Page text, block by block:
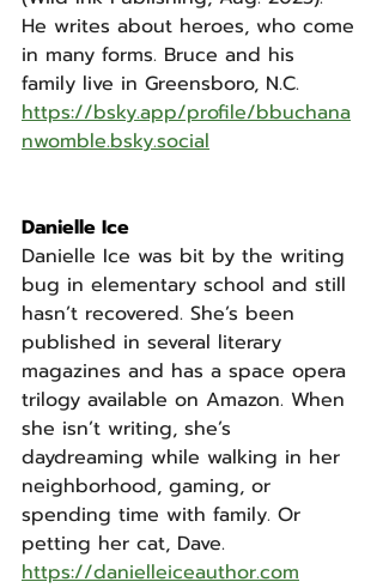
He writes about heroes, who come
in many forms. Bruce and his
family live in Greensboro, N.C.
https://bsky.app/profile/bbuchana
nwomble.bsky.social
Danielle Ice
Danielle Ice was bit by the writing
bug in elementary school and still
hasn’t recovered. She’s been
published in several literary
magazines and has a space opera
trilogy available on Amazon. When
she isn’t writing, she’s
daydreaming while walking in her
neighborhood, gaming, or
spending time with family. Or
petting her cat, Dave.
https://danielleiceauthor.com